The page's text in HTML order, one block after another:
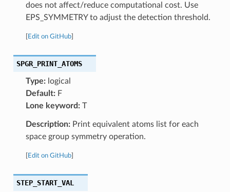
does not affect/reduce computational cost. Use
EPS_SYMMETRY to adjust the detection threshold.
Edit on GitHub]
SPGR_PRINT_ATOMS
Type:logical
Default:F
Lone keyword:T
Description:Print equivalent atoms list for each
space group symmetry operation.
Edit on GitHub]
STEP_START_VAL